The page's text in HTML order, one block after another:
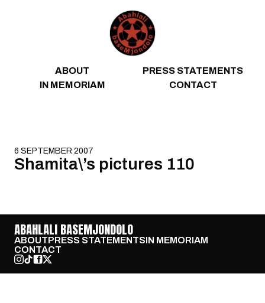
ABOUT
PRESS STATEMENTS
IN MEMORIAM
CONTACT
6 SEPTEMBER 2007
Shamita\’s pictures 110
ABAHLALI BASEMJONDOLO
ABOUTPRESS STATEMENTSIN MEMORIAM
CONTACT